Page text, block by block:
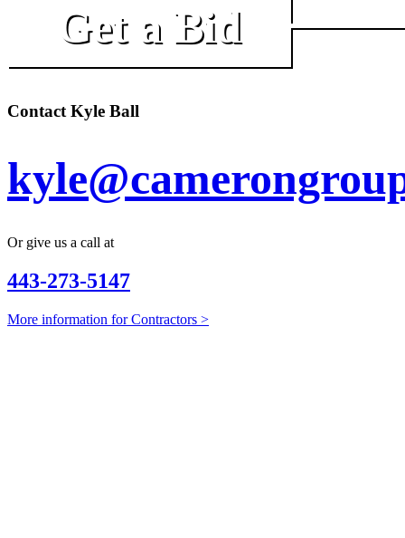
Get a Bid
Contact Kyle Ball
Or give us a call at
443-273-5147
More information for Contractors >